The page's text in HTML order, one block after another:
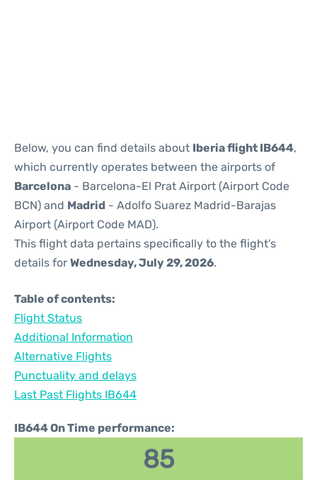
Below, you can find details about Iberia flight IB644,
which currently operates between the airports of
Barcelona - Barcelona-El Prat Airport (Airport Code
BCN) and Madrid - Adolfo Suarez Madrid-Barajas
Airport (Airport Code MAD).
This flight data pertains specifically to the flight's
details for Wednesday, July 29, 2026.
Table of contents:
Flight Status
Additional Information
Alternative Flights
Punctuality and delays
Last Past Flights IB644
IB644 On Time performance:
85